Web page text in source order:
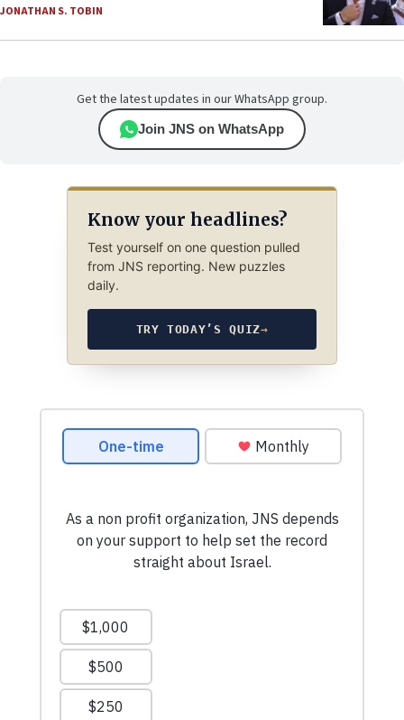
JONATHAN S. TOBIN
Get the latest updates in our WhatsApp group.
Join JNS on WhatsApp
Know your headlines?
Test yourself on one question pulled
from JNS reporting. New puzzles
daily.
TRY TODAY’S QUIZ→